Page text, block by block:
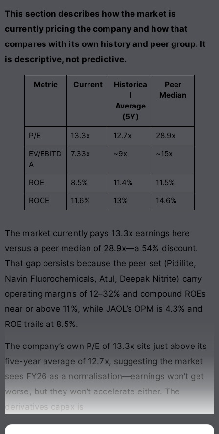
This section describes how the market is
currently pricing the company and how that
compares with its own history and peer group. It
is descriptive, not predictive.
Metric Current
Historica
l
Average
(5Y)
Peer
Median
P/E 13.3x 12.7x
28.9x
EV/EBITD
A
7.33x ~9x ~15x
ROE 8.5% 11.4%
11.5%
ROCE
11.6% 13% 14.6%
The market currently pays 13.3x earnings here
versus a peer median of 28.9x—a 54% discount.
That gap persists because the peer set (Pidilite,
Navin Fluorochemicals, Atul, Deepak Nitrite) carry
operating margins of 12–32% and compound ROEs
near or above 11%, while JAOL’s OPM is 4.3% and
ROE trails at 8.5%.
The company’s own P/E of 13.3x sits just above its
five-year average of 12.7x, suggesting the market
sees FY26 as a normalisation—earnings won’t get
worse, but they won’t accelerate either. The
derivatives capex is